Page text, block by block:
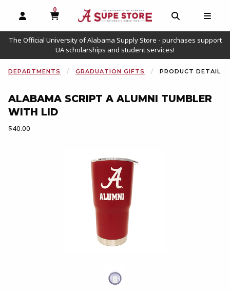
OPEN AND CLOSE PROFILE LINKS
0
MY CART, 0 ITEMS
OPEN AND
The Official University of Alabama Supply Store - purchases support
UA scholarships and student services!
DEPARTMENTS GRADUATION GIFTS PRODUCT DETAIL
ALABAMA SCRIPT A ALUMNI TUMBLER
WITH LID
Our Price:
$40.00